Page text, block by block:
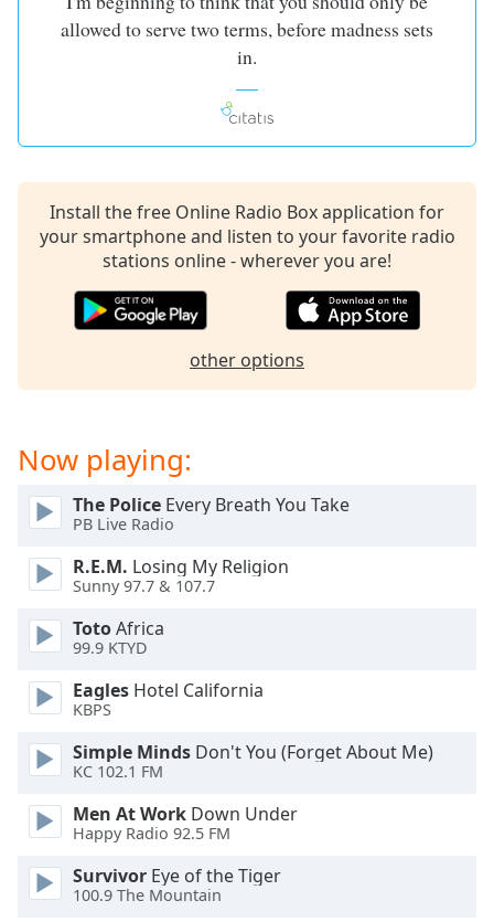
allowed to serve two terms, before madness sets
in.
Install the free Online Radio Box application for
your smartphone and listen to your favorite radio
stations online - wherever you are!
other options
Now playing:
The Police Every Breath You Take
PB Live Radio
R.E.M. Losing My Religion
Sunny 97.7 & 107.7
TotoAfrica
99.9 KTYD
Eagles Hotel California
KBPS
Simple Minds Don't You (Forget About Me)
KC 102.1 FM
Men At Work Down Under
Happy Radio 92.5 FM
Survivor Eye of the Tiger
100.9 The Mountain